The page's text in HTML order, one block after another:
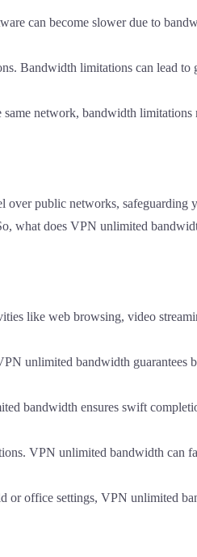
can become slower due to
Bandwidth limitations can lead to
network, bandwidth
public networks,
what does VPN unlimited
like web browsing, video
unlimited bandwidth
bandwidth ensures swift
VPN unlimited bandwidth can
office settings, VPN unlimited